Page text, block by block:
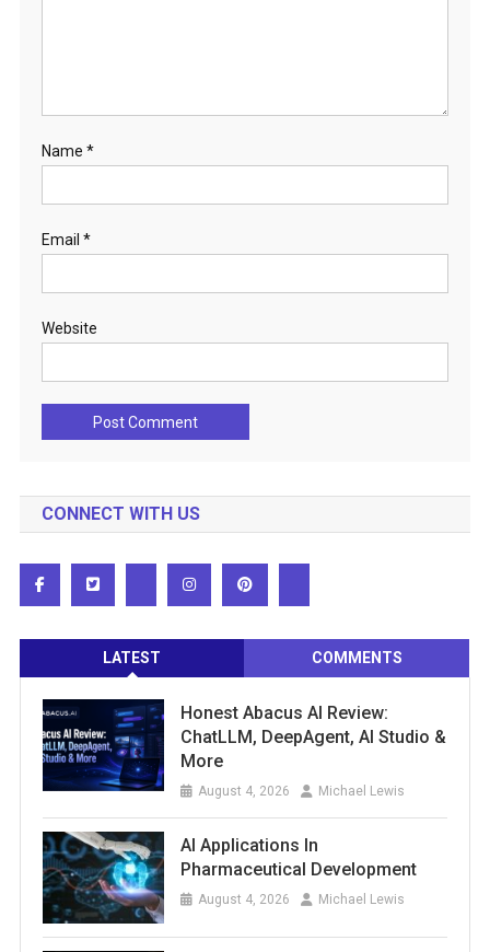
Name *
Email *
Website
CONNECT WITH US
LATEST COMMENTS
Honest Abacus AI Review:
ChatLLM, DeepAgent, AI Studio &
More
August 4, 2026 Michael Lewis
AI Applications In
Pharmaceutical Development
August 4, 2026 Michael Lewis